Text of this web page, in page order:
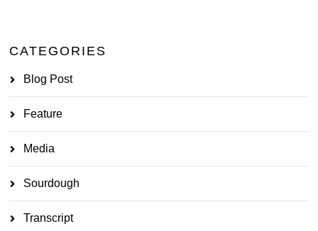
CATEGORIES
Blog Post
Feature
Media
Sourdough
Transcript